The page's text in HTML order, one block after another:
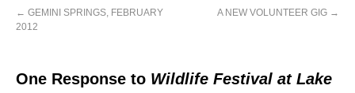
← GEMINI SPRINGS, FEBRUARY
2012
A NEW VOLUNTEER GIG →
One Response to Wildlife Festival at Lake